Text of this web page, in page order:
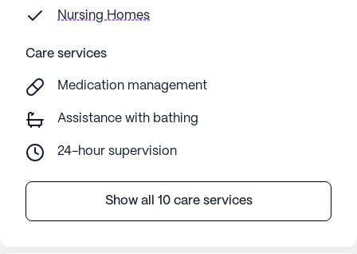
Nursing Homes
Care services
Medication management
Assistance with bathing
24-hour supervision
Show all 10 care services